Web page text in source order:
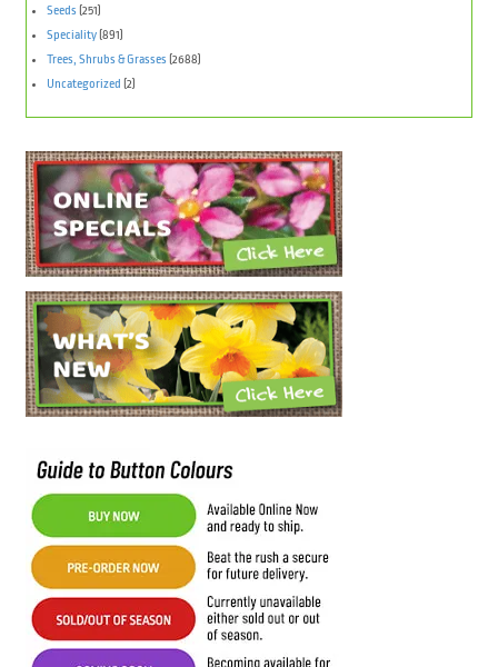
Seeds (251)
Speciality(891)
Trees, Shrubs & Grasses (2688)
Uncategorized (2)